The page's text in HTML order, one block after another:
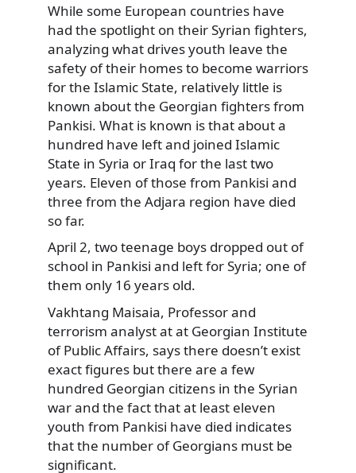
While some European countries have
had the spotlight on their Syrian fighters,
analyzing what drives youth leave the
safety of their homes to become warriors
for the Islamic State, relatively little is
known about the Georgian fighters from
Pankisi. What is known is that about a
hundred have left and joined Islamic
State in Syria or Iraq for the last two
years. Eleven of those from Pankisi and
three from the Adjara region have died
so far.
April 2, two teenage boys dropped out of
school in Pankisi and left for Syria; one of
them only 16 years old.
Vakhtang Maisaia, Professor and
terrorism analyst at at Georgian Institute
of Public Affairs, says there doesn’t exist
exact figures but there are a few
hundred Georgian citizens in the Syrian
war and the fact that at least eleven
youth from Pankisi have died indicates
that the number of Georgians must be
significant.